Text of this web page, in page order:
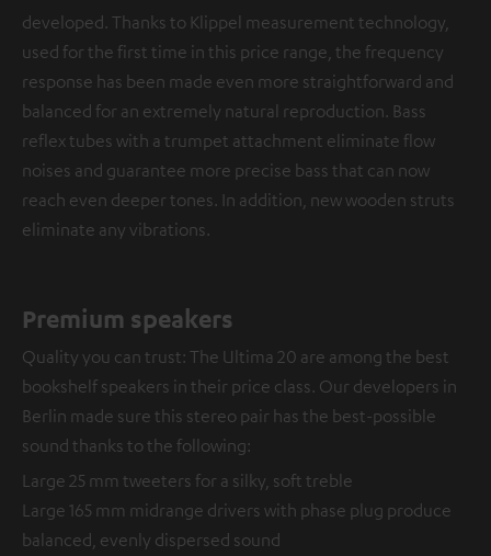
developed. Thanks to Klippel measurement technology,
used for the first time in this price range, the frequency
response has been made even more straightforward and
balanced for an extremely natural reproduction. Bass
reflex tubes with a trumpet attachment eliminate flow
noises and guarantee more precise bass that can now
reach even deeper tones. In addition, new wooden struts
eliminate any vibrations.
Premium speakers
Quality you can trust: The Ultima 20 are among the best
bookshelf speakers in their price class. Our developers in
Berlin made sure this stereo pair has the best-possible
sound thanks to the following:
Large 25 mm tweeters for a silky, soft treble
Large 165 mm midrange drivers with phase plug produce
balanced, evenly dispersed sound